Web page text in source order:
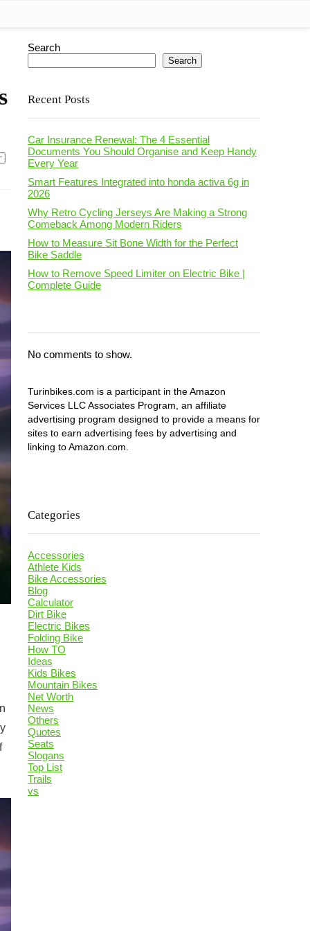
Search
Search
Recent Posts
Car Insurance Renewal: The 4 Essential
Documents You Should Organise and Keep Handy
Every Year
Smart Features Integrated into honda activa 6g in
2026
Why Retro Cycling Jerseys Are Making a Strong
Comeback Among Modern Riders
How to Measure Sit Bone Width for the Perfect
Bike Saddle
How to Remove Speed Limiter on Electric Bike |
Complete Guide
No comments to show.
Turinbikes.com is a participant in the Amazon
Services LLC Associates Program, an affiliate
advertising program designed to provide a means for
sites to earn advertising fees by advertising and
linking to Amazon.com.
Categories
Accessories
Athlete Kids
Bike Accessories
Blog
Calculator
Dirt Bike
Electric Bikes
Folding Bike
How TO
Ideas
Kids Bikes
Mountain Bikes
Net Worth
News
Others
Quotes
Seats
Slogans
Top List
Trails
vs